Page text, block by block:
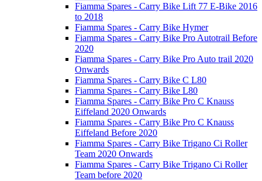
Fiamma Spares - Carry Bike Lift 77 E-Bike 2016
to 2018
Fiamma Spares - Carry Bike Hymer
Fiamma Spares - Carry Bike Pro Autotrail Before
2020
Fiamma Spares - Carry Bike Pro Auto trail 2020
Onwards
Fiamma Spares - Carry Bike C L80
Fiamma Spares - Carry Bike L80
Fiamma Spares - Carry Bike Pro C Knauss
Eiffeland 2020 Onwards
Fiamma Spares - Carry Bike Pro C Knauss
Eiffeland Before 2020
Fiamma Spares - Carry Bike Trigano Ci Roller
Team 2020 Onwards
Fiamma Spares - Carry Bike Trigano Ci Roller
Team before 2020